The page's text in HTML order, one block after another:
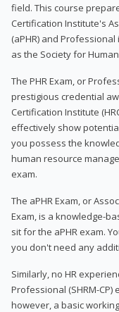
field. This course
Certification Institute's
(aPHR) and Professional
as the Society for
The PHR Exam, or
prestigious credential
Certification Institute
effectively show
you possess the
human resource
exam.
The aPHR Exam, or
Exam, is a knowledge-
sit for the aPHR exam.
you don't need any
Similarly, no HR
Professional (SHRM-
however, a basic